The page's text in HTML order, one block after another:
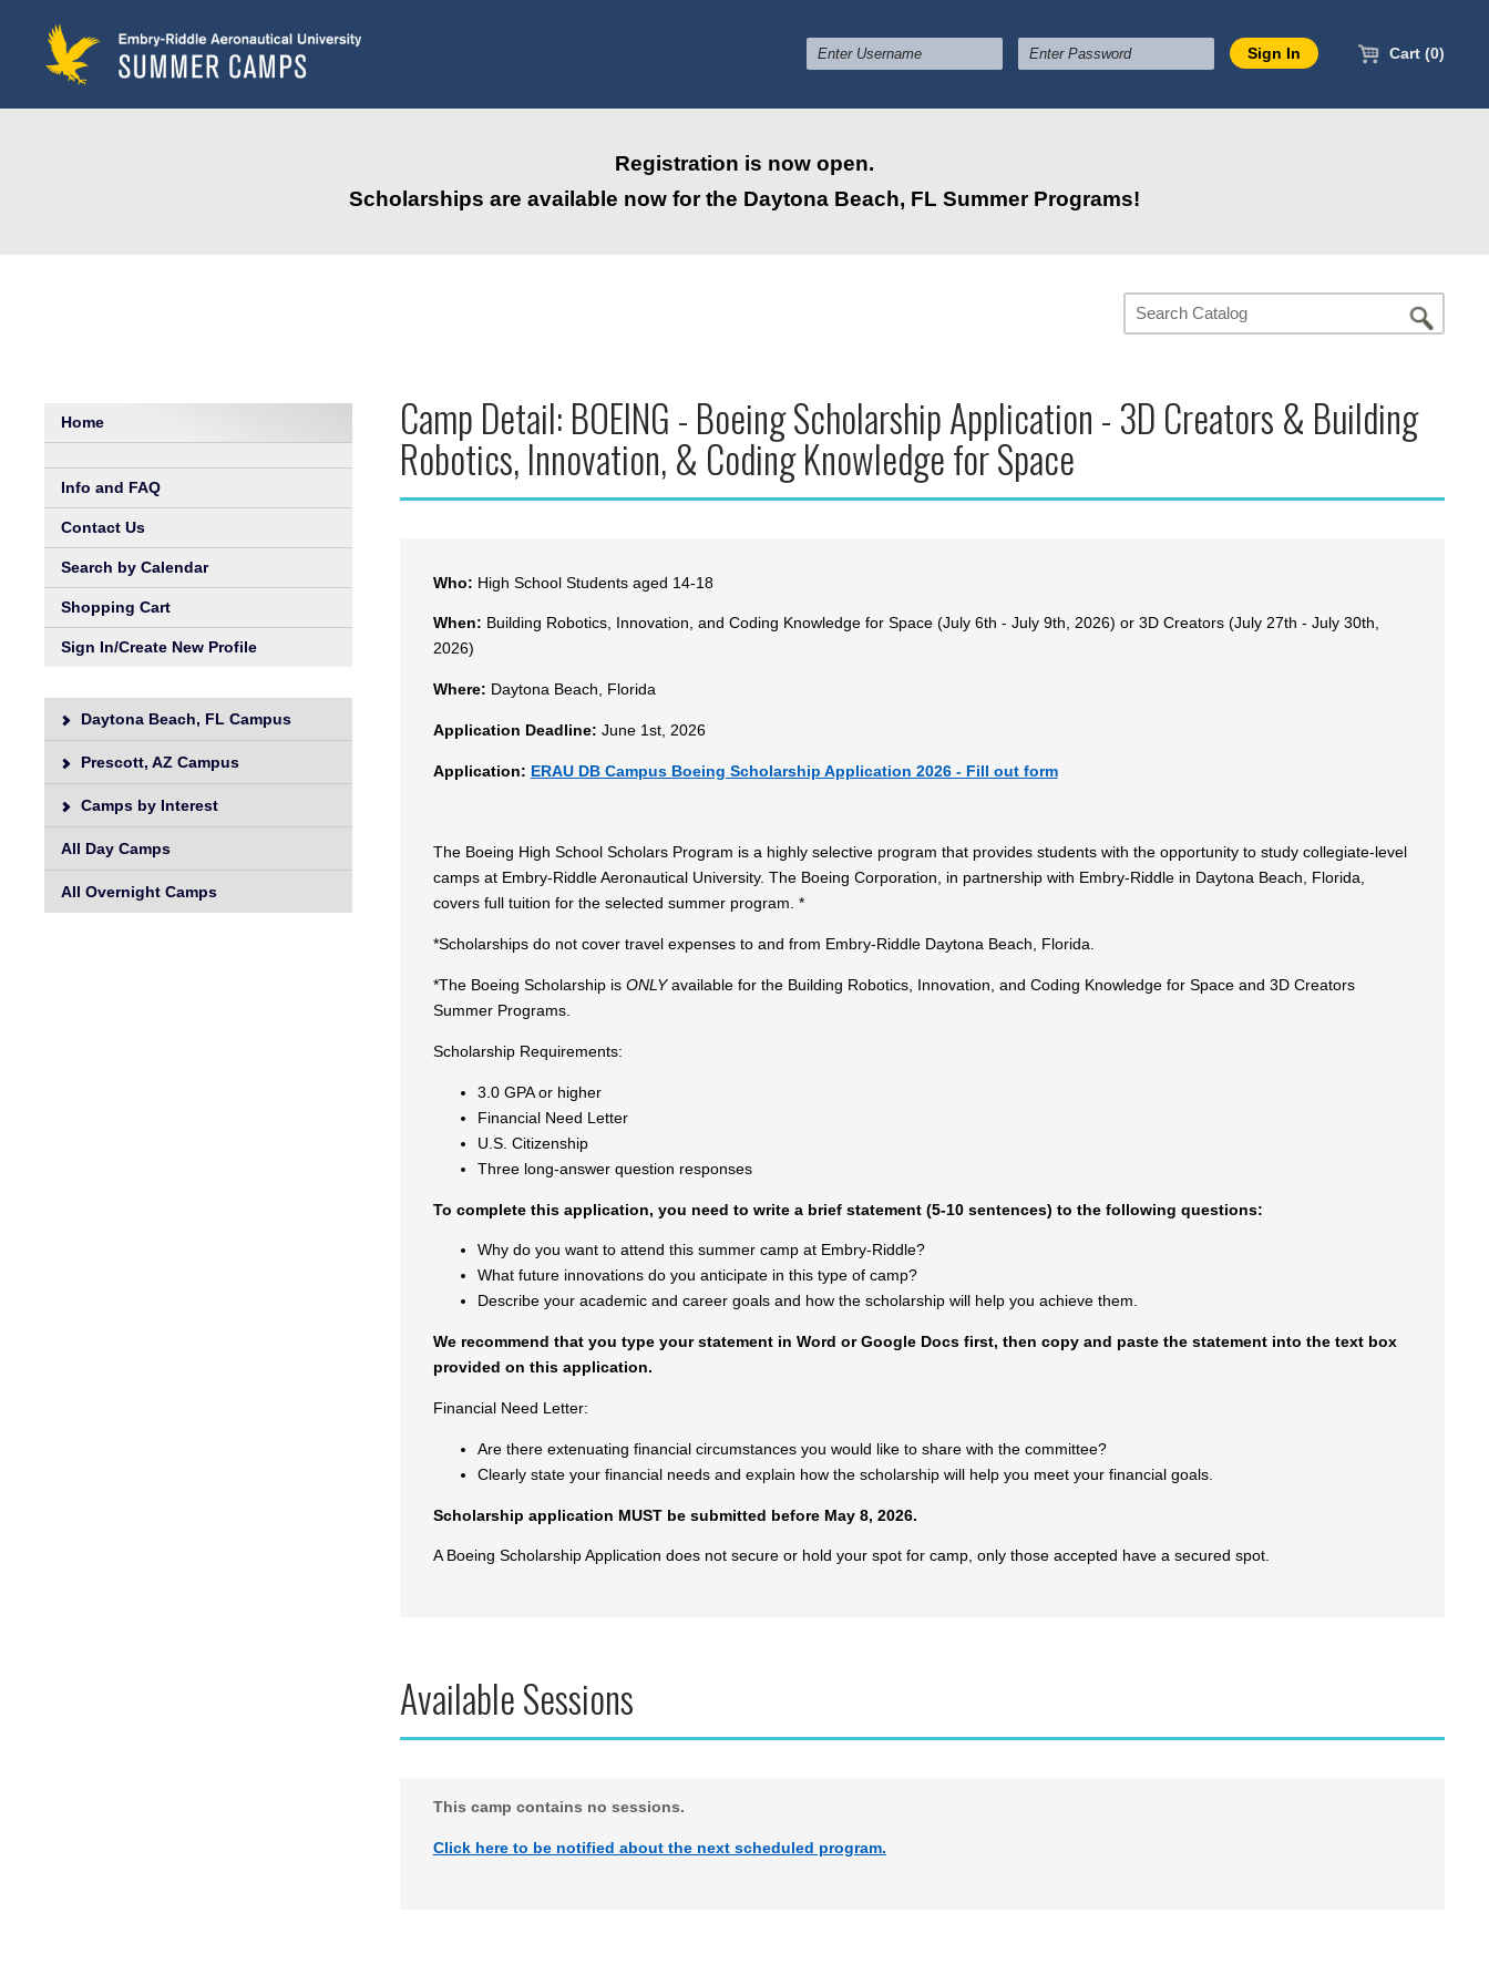
content
Cart (0)
Registration is now open.
Scholarships are available now for the Daytona Beach, FL Summer Programs!
Home
Info and FAQ
Contact Us
Search by Calendar
Shopping Cart
Sign In/Create New Profile
Daytona Beach, FL Campus
Prescott, AZ Campus
Camps by Interest
All Day Camps
All Overnight Camps
Camp Detail: BOEING - Boeing Scholarship Application - 3D Creators & Building
Robotics, Innovation, & Coding Knowledge for Space
Who: High School Students aged 14-18
When: Building Robotics, Innovation, and Coding Knowledge for Space (July 6th - July 9th, 2026) or 3D Creators (July 27th - July 30th,
2026)
Where: Daytona Beach, Florida
Application Deadline: June 1st, 2026
Application: ERAU DB Campus Boeing Scholarship Application 2026 - Fill out form
The Boeing High School Scholars Program is a highly selective program that provides students with the opportunity to study collegiate-level
camps at Embry-Riddle Aeronautical University. The Boeing Corporation, in partnership with Embry-Riddle in Daytona Beach, Florida,
covers full tuition for the selected summer program. *
*Scholarships do not cover travel expenses to and from Embry-Riddle Daytona Beach, Florida.
*The Boeing Scholarship is ONLYavailable for the Building Robotics, Innovation, and Coding Knowledge for Space and 3D Creators
Summer Programs.
Scholarship Requirements:
3.0 GPA or higher
Financial Need Letter
U.S. Citizenship
Three long-answer question responses
To complete this application, you need to write a brief statement (5-10 sentences) to the following questions:
Why do you want to attend this summer camp at Embry-Riddle?
What future innovations do you anticipate in this type of camp?
Describe your academic and career goals and how the scholarship will help you achieve them.
We recommend that you type your statement in Word or Google Docs first, then copy and paste the statement into the text box
provided on this application.
Financial Need Letter:
Are there extenuating financial circumstances you would like to share with the committee?
Clearly state your financial needs and explain how the scholarship will help you meet your financial goals.
Scholarship application MUST be submitted before May 8, 2026.
A Boeing Scholarship Application does not secure or hold your spot for camp, only those accepted have a secured spot.
Available Sessions
This camp contains no sessions.
Click here to be notified about the next scheduled program.